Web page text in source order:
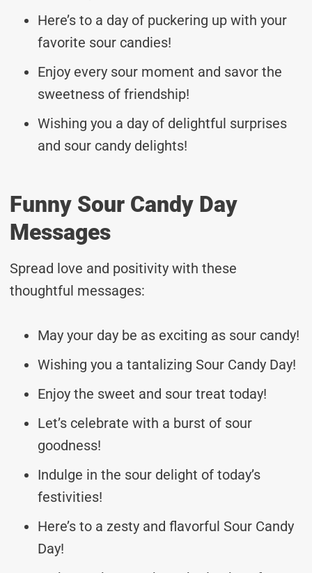
Here’s to a day of puckering up with your
favorite sour candies!
Enjoy every sour moment and savor the
sweetness of friendship!
Wishing you a day of delightful surprises
and sour candy delights!
Funny Sour Candy Day
Messages
Spread love and positivity with these
thoughtful messages:
May your day be as exciting as sour candy!
Wishing you a tantalizing Sour Candy Day!
Enjoy the sweet and sour treat today!
Let’s celebrate with a burst of sour
goodness!
Indulge in the sour delight of today’s
festivities!
Here’s to a zesty and flavorful Sour Candy
Day!